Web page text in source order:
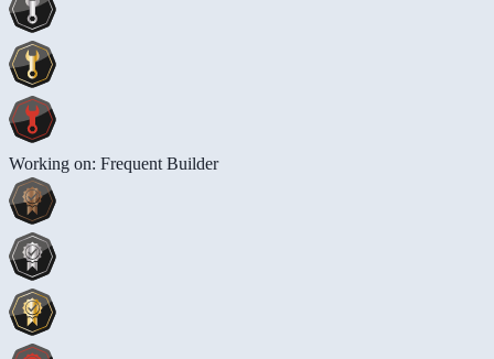
Working on: Frequent Builder